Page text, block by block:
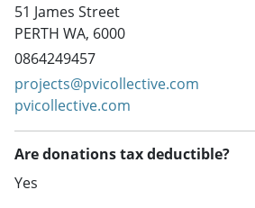
51 James Street
PERTH WA, 6000
0864249457
projects@pvicollective.com
pvicollective.com
Are donations tax deductible?
Yes